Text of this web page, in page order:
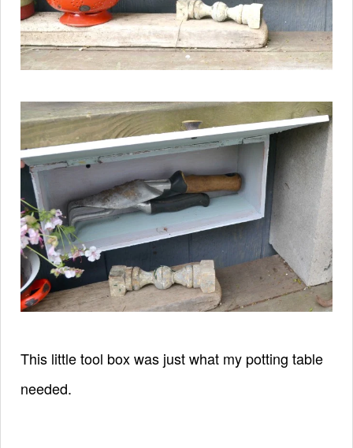
This little tool box was just what my potting table
needed.